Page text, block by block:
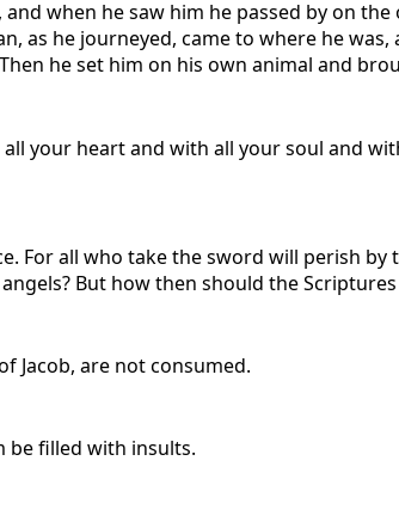
when he saw him he passed by on
as he journeyed, came to where he
he set him on his own animal and
your heart and with all your soul and
For all who take the sword will perish
But how then should the
Jacob, are not consumed.
be filled with insults.